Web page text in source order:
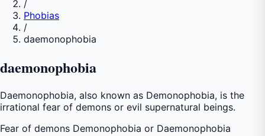
/
Phobias
/
daemonophobia
daemonophobia
Daemonophobia, also known as Demonophobia, is the
irrational fear of demons or evil supernatural beings.
Fear of demons Demonophobia or Daemonophobia